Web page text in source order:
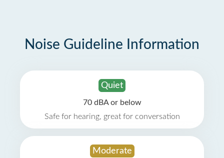
Noise Guideline Information
Quiet
70 dBA or below
Safe for hearing, great for conversation
Moderate